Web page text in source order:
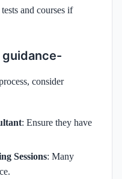
and courses if
consider
: Ensure they have
Sessions: Many